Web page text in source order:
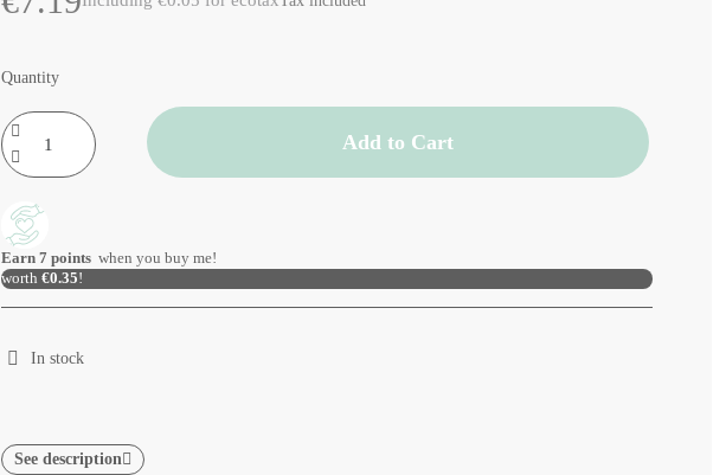
Quantity
Add to Cart
Earn 7 points when you buy me!
worth €0.35!
In stock
See description